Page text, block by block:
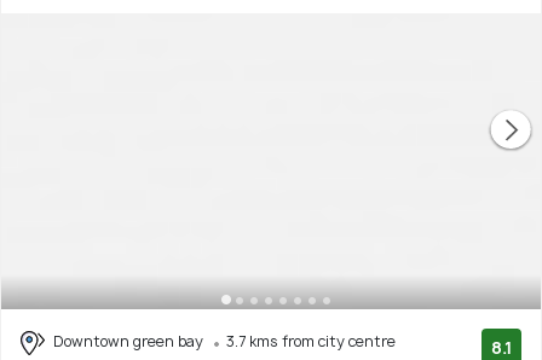
Downtown green bay
3.7 kms from city centre
8.1